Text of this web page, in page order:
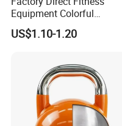
Equipment Colorful
Neoprene and Vinyl Coated
Cast Iron Kettlebell
US$1.10-1.20